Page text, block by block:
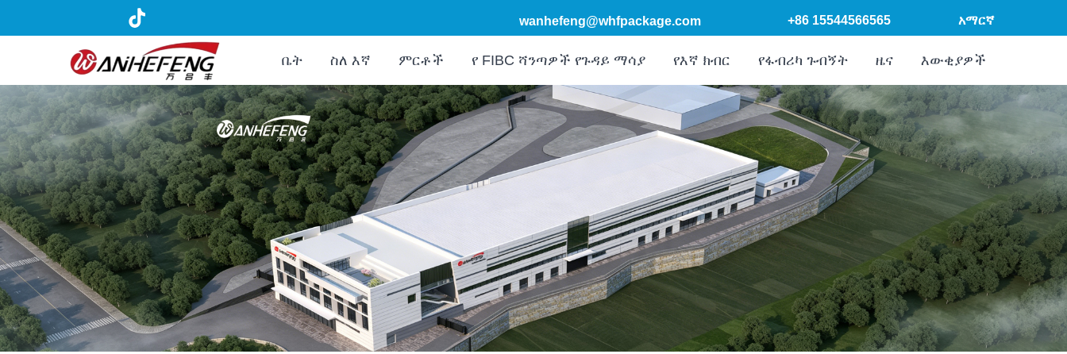
wanhefeng@whfpackage.com +86 15544566565 አማርኛ
ቤት ስለ እኛ ምርቶች የ FIBC ሻንጣዎች የጉዳይ ማሳያ የእኛ ክብር የፋብሪካ ጉብኝት ዜና እውቂያዎች